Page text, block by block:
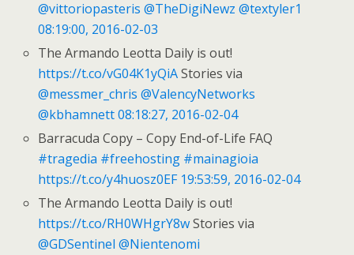
@vittoriopasteris @TheDigiNewz @textyler1
08:19:00, 2016-02-03
The Armando Leotta Daily is out!
https://t.co/vG04K1yQiAStories via
@messmer_chris @ValencyNetworks
@kbhamnett 08:18:27, 2016-02-04
Barracuda Copy – Copy End-of-Life FAQ
#tragedia #freehosting #mainagioia
https://t.co/y4huosz0EF 19:53:59, 2016-02-04
The Armando Leotta Daily is out!
https://t.co/RH0WHgrY8wStories via
@GDSentinel @Nientenomi